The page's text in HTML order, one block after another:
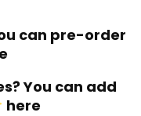
can pre-order
You can add
here